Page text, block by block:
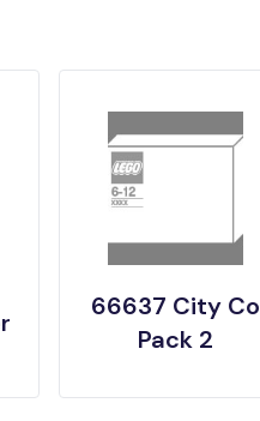
66637 City Co
Pack 2